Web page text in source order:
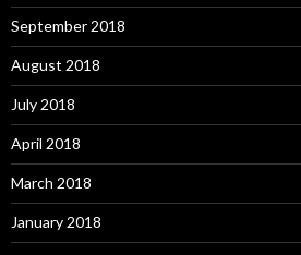
September 2018
August 2018
July 2018
April 2018
March 2018
January 2018